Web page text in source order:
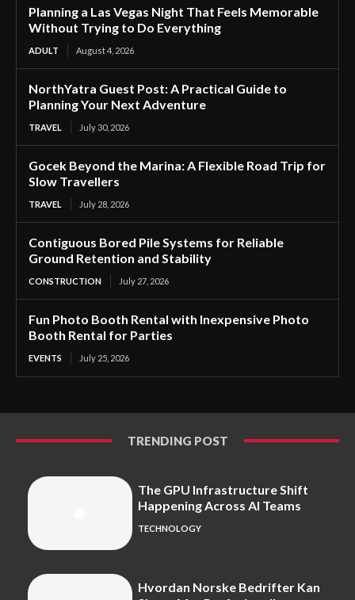
Planning a Las Vegas Night That Feels Memorable
Without Trying to Do Everything
ADULT August 4, 2026
NorthYatra Guest Post: A Practical Guide to
Planning Your Next Adventure
TRAVEL July 30, 2026
Gocek Beyond the Marina: A Flexible Road Trip for
Slow Travellers
TRAVEL July 28, 2026
Contiguous Bored Pile Systems for Reliable
Ground Retention and Stability
CONSTRUCTION July 27, 2026
Fun Photo Booth Rental with Inexpensive Photo
Booth Rental for Parties
EVENTS July 25, 2026
TRENDING POST
The GPU Infrastructure Shift
Happening Across AI Teams
TECHNOLOGY
Hvordan Norske Bedrifter Kan